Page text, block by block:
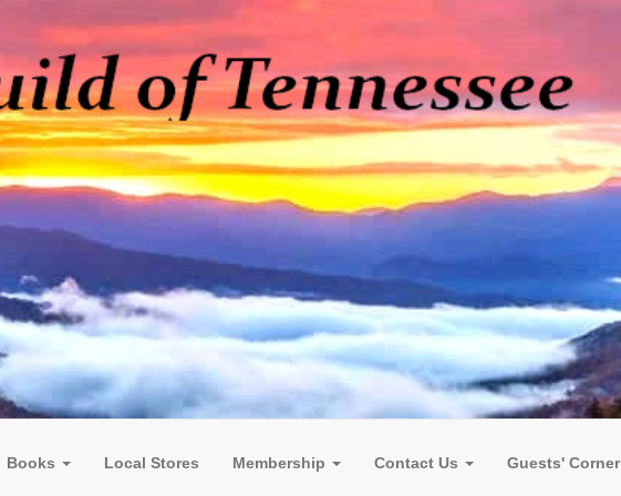
Books Local Stores Membership Contact Us Guests' Corner